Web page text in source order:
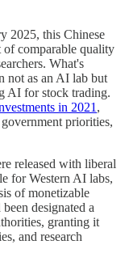
2025, this Chinese
comparable quality
What's
not as an AI lab but
AI for stock trading.
in 2021 ,
priorities,
released with liberal
for Western AI labs,
of monetizable
designated a
granting it
and research